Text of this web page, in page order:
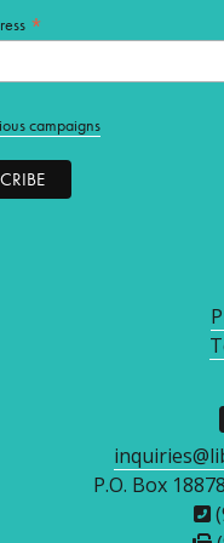
P.O. Box
*
campaigns